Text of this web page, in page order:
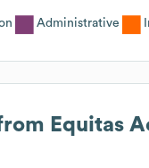
Administrative
Equitas